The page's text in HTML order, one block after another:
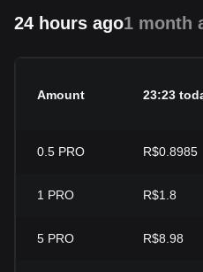
24 hours ago1 month
Amount 23:23
0.5 PRO R$0.8985
1 PRO R$1.8
5 PRO R$8.98